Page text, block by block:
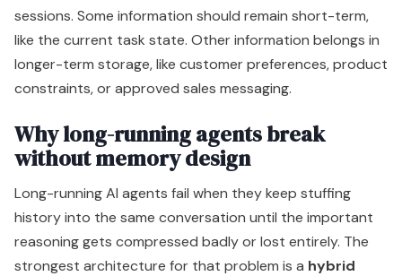
sessions. Some information should remain short-term,
like the current task state. Other information belongs in
longer-term storage, like customer preferences, product
constraints, or approved sales messaging.
Why long-running agents break
without memory design
Long-running AI agents fail when they keep stuffing
history into the same conversation until the important
reasoning gets compressed badly or lost entirely. The
strongest architecture for that problem is a hybrid